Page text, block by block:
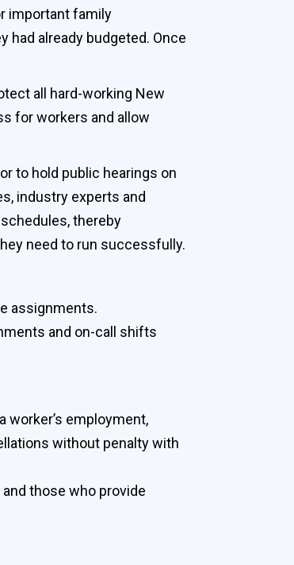
important family
already budgeted. Once
all hard-working New
for workers and allow
to hold public hearings on
industry experts and
thereby
need to run successfully.
assignments.
and on-call shifts
employment,
without penalty with
those who provide